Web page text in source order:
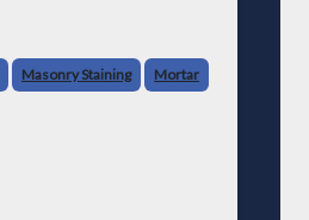
Masonry Staining Mortar